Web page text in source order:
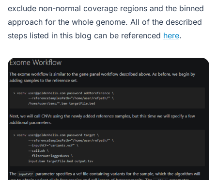
exclude non-normal coverage regions and the binned
approach for the whole genome. All of the described
steps listed in this blog can be referenced here.